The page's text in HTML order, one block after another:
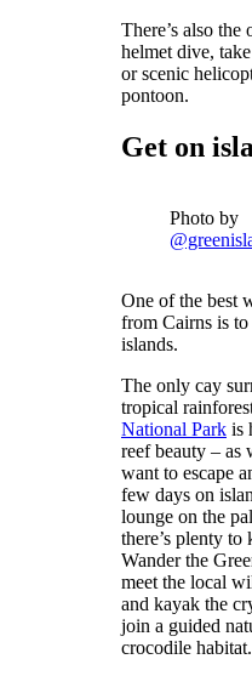
There’s also the
helmet dive,
or scenic
pontoon.
Get on
Photo by
One of the best
from Cairns is
islands.
The only cay
tropical
National Parkis
reef beauty – as
want to escape
few days on
lounge on the
there’s plenty to
Wander the
meet the local
and kayak the
join a guided
crocodile habitat.